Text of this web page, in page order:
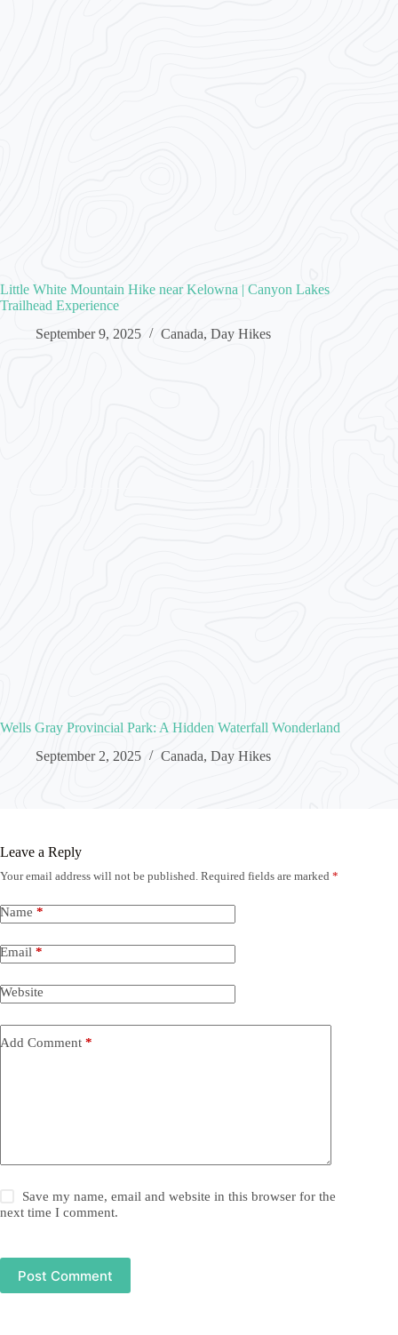
Little White Mountain Hike near Kelowna | Canyon Lakes
Trailhead Experience
September 9, 2025
Canada, Day Hikes
Wells Gray Provincial Park: A Hidden Waterfall Wonderland
September 2, 2025
Canada, Day Hikes
Leave a Reply
Your email address will not be published. Required fields are marked *
Name *
Email *
Website
Add Comment *
Save my name, email and website in this browser for the
next time I comment.
Post Comment